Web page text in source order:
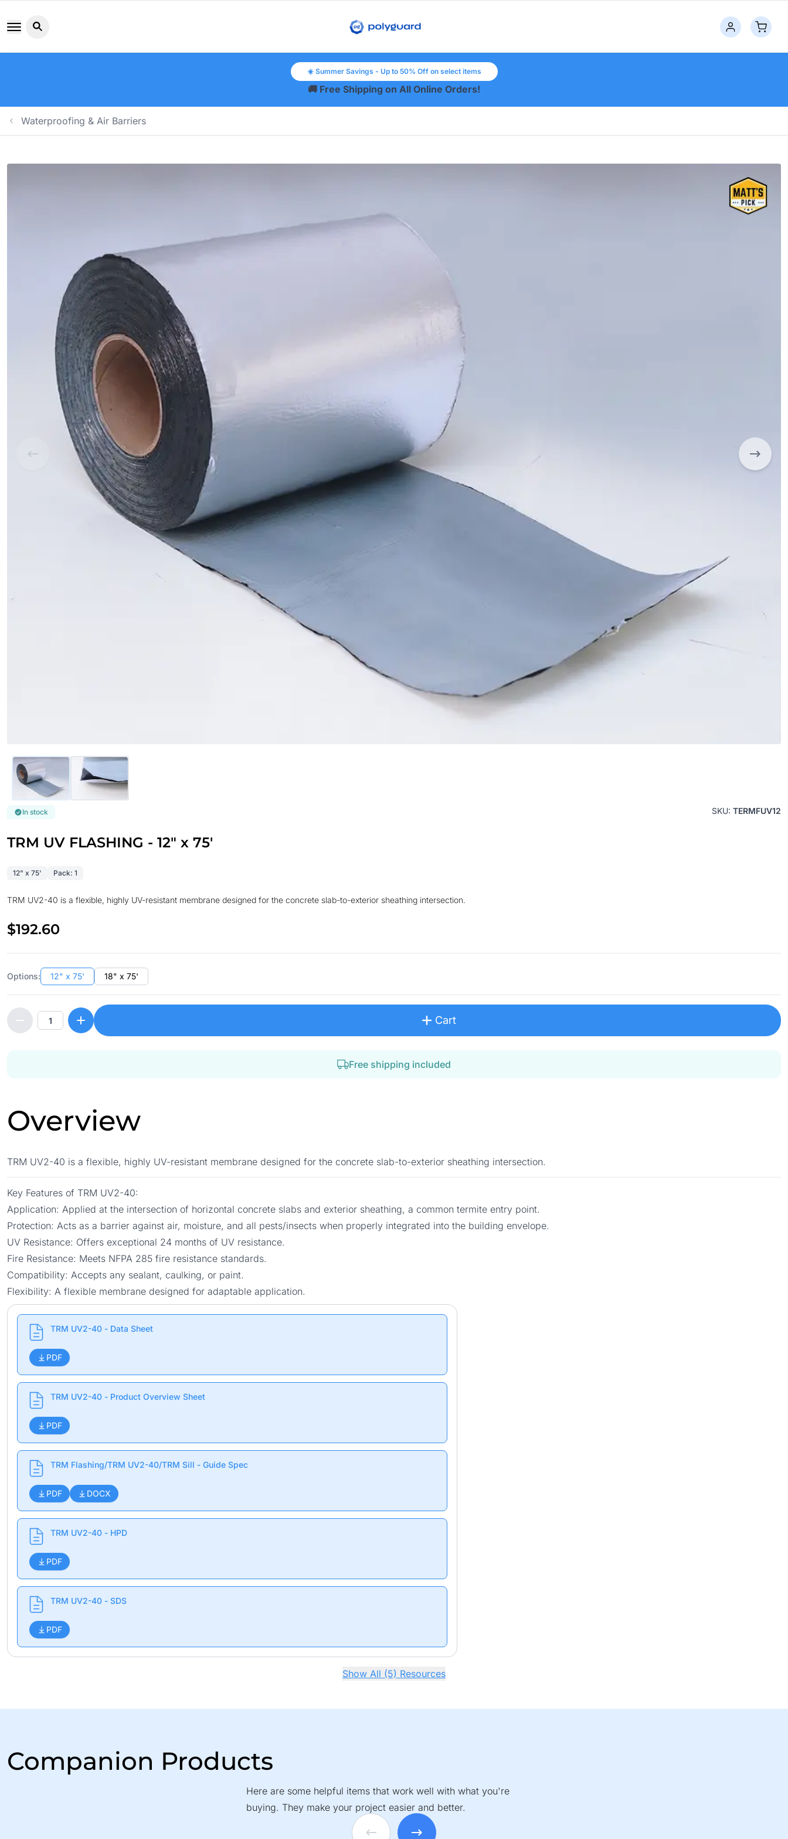
Search button icon
☀️ Summer Savings - Up to 50% Off on select items
🚚 Free Shipping on All Online Orders!
Waterproofing & Air Barriers
In stock SKU: TERMFUV12
TRM UV FLASHING - 12" x 75'
12" x 75' Pack: 1
TRM UV2-40 is a flexible, highly UV-resistant membrane designed for the concrete slab-to-exterior sheathing intersection.
$192.60
Options: 12" x 75' 18" x 75'
Cart
Free shipping included
Overview
TRM UV2-40 is a flexible, highly UV-resistant membrane designed for the concrete slab-to-exterior sheathing intersection.
Key Features of TRM UV2-40:
Application: Applied at the intersection of horizontal concrete slabs and exterior sheathing, a common termite entry point.
Protection: Acts as a barrier against air, moisture, and all pests/insects when properly integrated into the building envelope.
UV Resistance: Offers exceptional 24 months of UV resistance.
Fire Resistance: Meets NFPA 285 fire resistance standards.
Compatibility: Accepts any sealant, caulking, or paint.
Flexibility: A flexible membrane designed for adaptable application.
TRM UV2-40 - Data Sheet
PDF
TRM UV2-40 - Product Overview Sheet
PDF
TRM Flashing/TRM UV2-40/TRM Sill - Guide Spec
PDF DOCX
TRM UV2-40 - HPD
PDF
TRM UV2-40 - SDS
PDF
Show All (5) Resources
Companion Products
Here are some helpful items that work well with what you're
buying. They make your project easier and better.